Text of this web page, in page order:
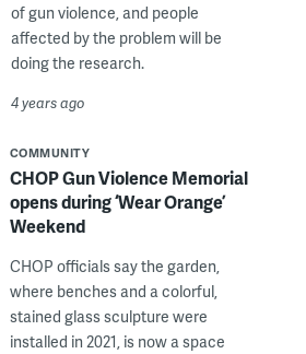
of gun violence, and people
affected by the problem will be
doing the research.
4 years ago
COMMUNITY
CHOP Gun Violence Memorial
opens during ‘Wear Orange’
Weekend
CHOP officials say the garden,
where benches and a colorful,
stained glass sculpture were
installed in 2021, is now a space